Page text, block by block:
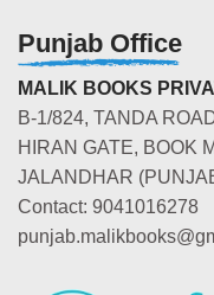
Punjab Office
MALIK BOOKS
B-1/824, TANDA
HIRAN GATE, BOOK
JALANDHAR
Contact: 9041016278